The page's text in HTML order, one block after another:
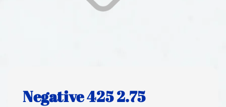
Negative 425 2.75